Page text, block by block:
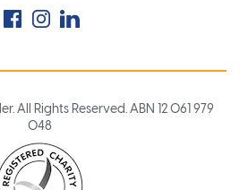
Facebook
Instagram
LinkedIn
All Rights Reserved. ABN 12 061 979
048